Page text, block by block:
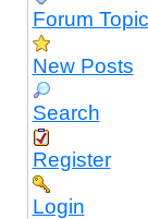
Forum
New Posts
Search
Register
Login